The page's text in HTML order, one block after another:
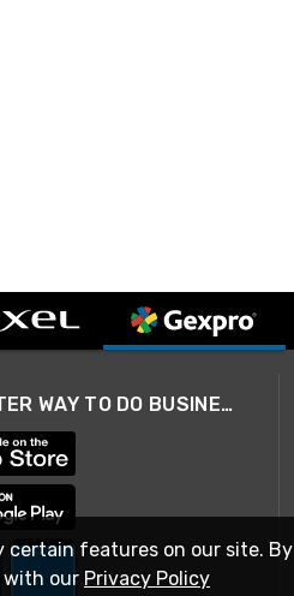
A SMARTER WAY TO DO BUSINESS
certain features on our site. By
with our Privacy Policy